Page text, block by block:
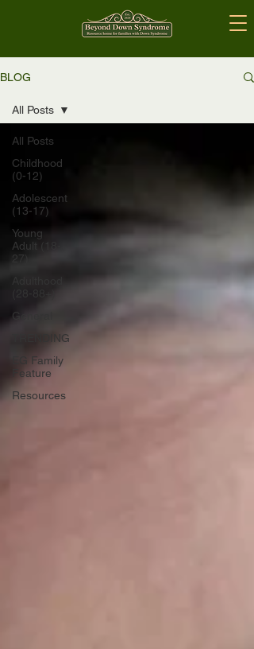
BLOG
All Posts
Childhood
(0-12)
Adolescent
(13-17)
Young
Adult (18-
27)
General
TRENDING
EG Family
Feature
Resources
All Posts